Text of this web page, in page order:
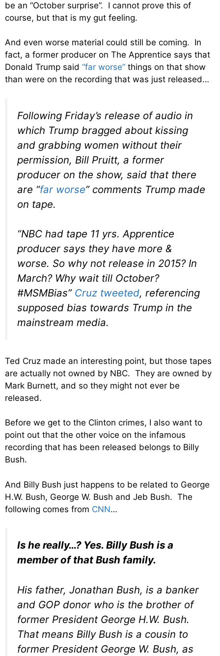
be an “October surprise”. I cannot prove this of
course, but that is my gut feeling.
And even worse material could still be coming. In
fact, a former producer on The Apprentice says that
Donald Trump said “far worse” things on that show
than were on the recording that was just released…
Following Friday’s release of audio in
which Trump bragged about kissing
and grabbing women without their
permission, Bill Pruitt, a former
producer on the show, said that there
are “far worse” comments Trump made
on tape.
“NBC had tape 11 yrs. Apprentice
producer says they have more &
worse. So why not release in 2015? In
March? Why wait till October?
#MSMBias” Cruz tweeted, referencing
supposed bias towards Trump in the
mainstream media.
Ted Cruz made an interesting point, but those tapes
are actually not owned by NBC. They are owned by
Mark Burnett, and so they might not ever be
released.
Before we get to the Clinton crimes, I also want to
point out that the other voice on the infamous
recording that has been released belongs to Billy
Bush.
And Billy Bush just happens to be related to George
H.W. Bush, George W. Bush and Jeb Bush. The
following comes from CNN…
Is he really…? Yes. Billy Bush is a
member of that Bush family.
His father, Jonathan Bush, is a banker
and GOP donor who is the brother of
former President George H.W. Bush.
That means Billy Bush is a cousin to
former President George W. Bush, as